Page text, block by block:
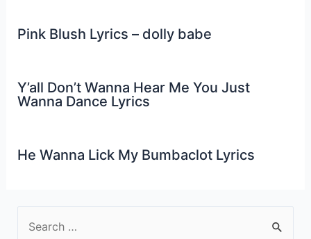
Pink Blush Lyrics – dolly babe
Y’all Don’t Wanna Hear Me You Just
Wanna Dance Lyrics
He Wanna Lick My Bumbaclot Lyrics